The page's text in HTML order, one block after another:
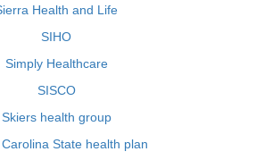
Health and Life
SIHO
Simply Healthcare
SISCO
Skiers health group
State health plan